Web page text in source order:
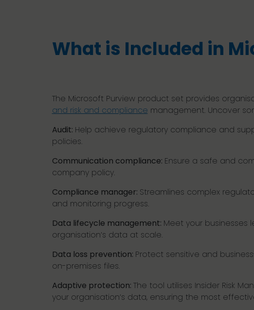
What is Included in
The Microsoft Purview product set provides
and risk and compliance management. Uncover
Audit: Help achieve regulatory compliance and
policies.
Communication compliance: Ensure a safe and
company policy.
Compliance manager: Streamlines complex
and monitoring progress.
Data lifecycle management: Meet your businesses
organisation’s data at scale.
Data loss prevention: Protect sensitive and
on-premises files.
Adaptive protection: The tool utilises Insider Risk
your organisation’s data, ensuring the most